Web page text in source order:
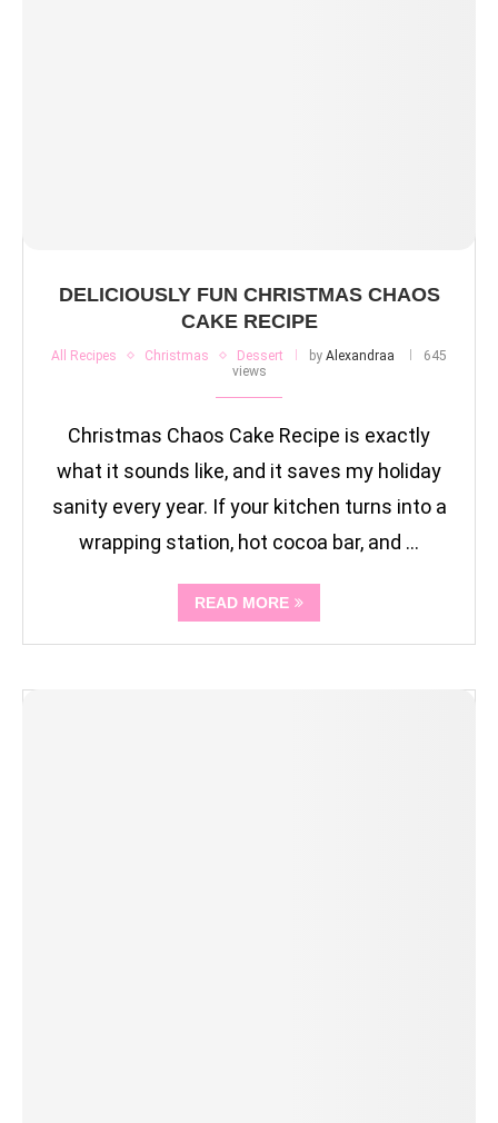
DELICIOUSLY FUN CHRISTMAS CHAOS
CAKE RECIPE
All Recipes Christmas Dessert by Alexandraa
645
views
Christmas Chaos Cake Recipe is exactly
what it sounds like, and it saves my holiday
sanity every year. If your kitchen turns into a
wrapping station, hot cocoa bar, and …
READ MORE